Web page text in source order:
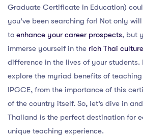
Graduate Certificate in Education)
you’ve been searching for! Not only
to enhance your career prospects, but
immerse yourself in the rich Thai culture
difference in the lives of your students.
explore the myriad benefits of
IPGCE, from the importance of this
of the country itself. So, let’s dive in
Thailand is the perfect destination for
unique teaching experience.